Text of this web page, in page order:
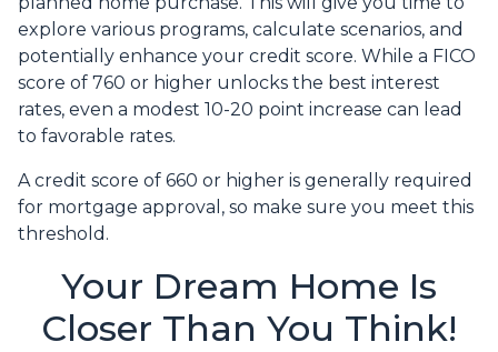
explore various programs, calculate scenarios, and
potentially enhance your credit score. While a FICO
score of 760 or higher unlocks the best interest
rates, even a modest 10-20 point increase can lead
to favorable rates.
A credit score of 660 or higher is generally required
for mortgage approval, so make sure you meet this
threshold.
Your Dream Home Is
Closer Than You Think!